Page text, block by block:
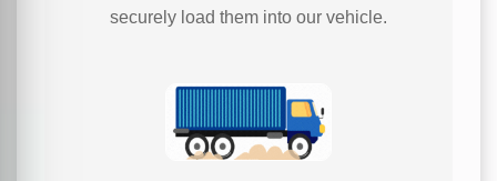
securely load them into our vehicle.